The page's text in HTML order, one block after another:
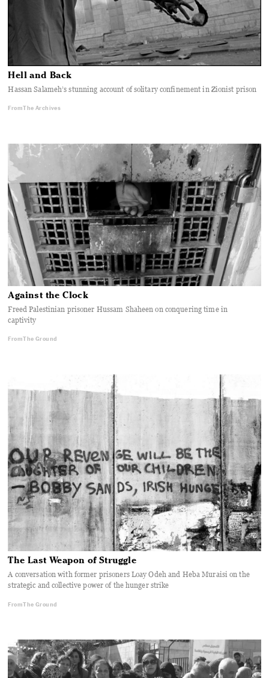
Hell and Back
Hassan Salameh’s stunning account of solitary confinement in Zionist prison
From The Archives
Against the Clock
Freed Palestinian prisoner Hussam Shaheen on conquering time in
captivity
From The Ground
The Last Weapon of Struggle
A conversation with former prisoners Loay Odeh and Heba Muraisi on the
strategic and collective power of the hunger strike
From The Ground